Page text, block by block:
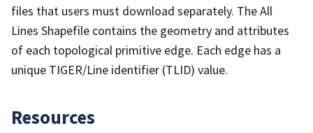
files that users must download separately. The All
Lines Shapefile contains the geometry and attributes
of each topological primitive edge. Each edge has a
unique TIGER/Line identifier (TLID) value.
Resources